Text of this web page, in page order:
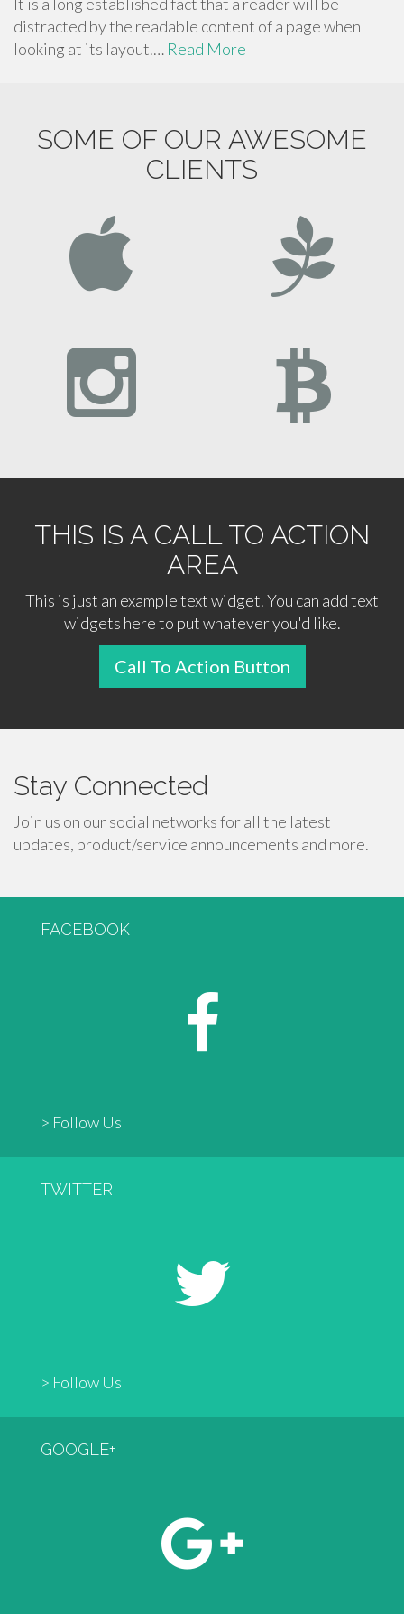
It is a long established fact that a reader will be
distracted by the readable content of a page when
looking at its layout.… Read More
SOME OF OUR AWESOME
CLIENTS
THIS IS A CALL TO ACTION
AREA
This is just an example text widget. You can add text
widgets here to put whatever you'd like.
Call To Action Button
Stay Connected
Join us on our social networks for all the latest
updates, product/service announcements and more.
FACEBOOK
> Follow Us
TWITTER
> Follow Us
GOOGLE+